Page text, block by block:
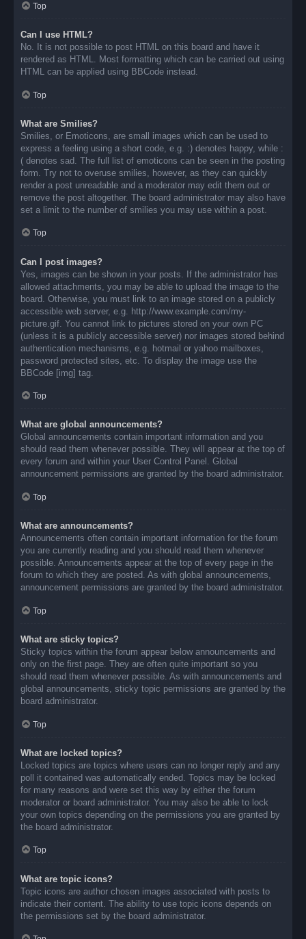
Top
Can I use HTML?
No. It is not possible to post HTML on this board and have it
rendered as HTML. Most formatting which can be carried out using
HTML can be applied using BBCode instead.
Top
What are Smilies?
Smilies, or Emoticons, are small images which can be used to
express a feeling using a short code, e.g. :) denotes happy, while :
( denotes sad. The full list of emoticons can be seen in the posting
form. Try not to overuse smilies, however, as they can quickly
render a post unreadable and a moderator may edit them out or
remove the post altogether. The board administrator may also have
set a limit to the number of smilies you may use within a post.
Top
Can I post images?
Yes, images can be shown in your posts. If the administrator has
allowed attachments, you may be able to upload the image to the
board. Otherwise, you must link to an image stored on a publicly
accessible web server, e.g. http://www.example.com/my-
picture.gif. You cannot link to pictures stored on your own PC
(unless it is a publicly accessible server) nor images stored behind
authentication mechanisms, e.g. hotmail or yahoo mailboxes,
password protected sites, etc. To display the image use the
BBCode [img] tag.
Top
What are global announcements?
Global announcements contain important information and you
should read them whenever possible. They will appear at the top of
every forum and within your User Control Panel. Global
announcement permissions are granted by the board administrator.
Top
What are announcements?
Announcements often contain important information for the forum
you are currently reading and you should read them whenever
possible. Announcements appear at the top of every page in the
forum to which they are posted. As with global announcements,
announcement permissions are granted by the board administrator.
Top
What are sticky topics?
Sticky topics within the forum appear below announcements and
only on the first page. They are often quite important so you
should read them whenever possible. As with announcements and
global announcements, sticky topic permissions are granted by the
board administrator.
Top
What are locked topics?
Locked topics are topics where users can no longer reply and any
poll it contained was automatically ended. Topics may be locked
for many reasons and were set this way by either the forum
moderator or board administrator. You may also be able to lock
your own topics depending on the permissions you are granted by
the board administrator.
Top
What are topic icons?
Topic icons are author chosen images associated with posts to
indicate their content. The ability to use topic icons depends on
the permissions set by the board administrator.